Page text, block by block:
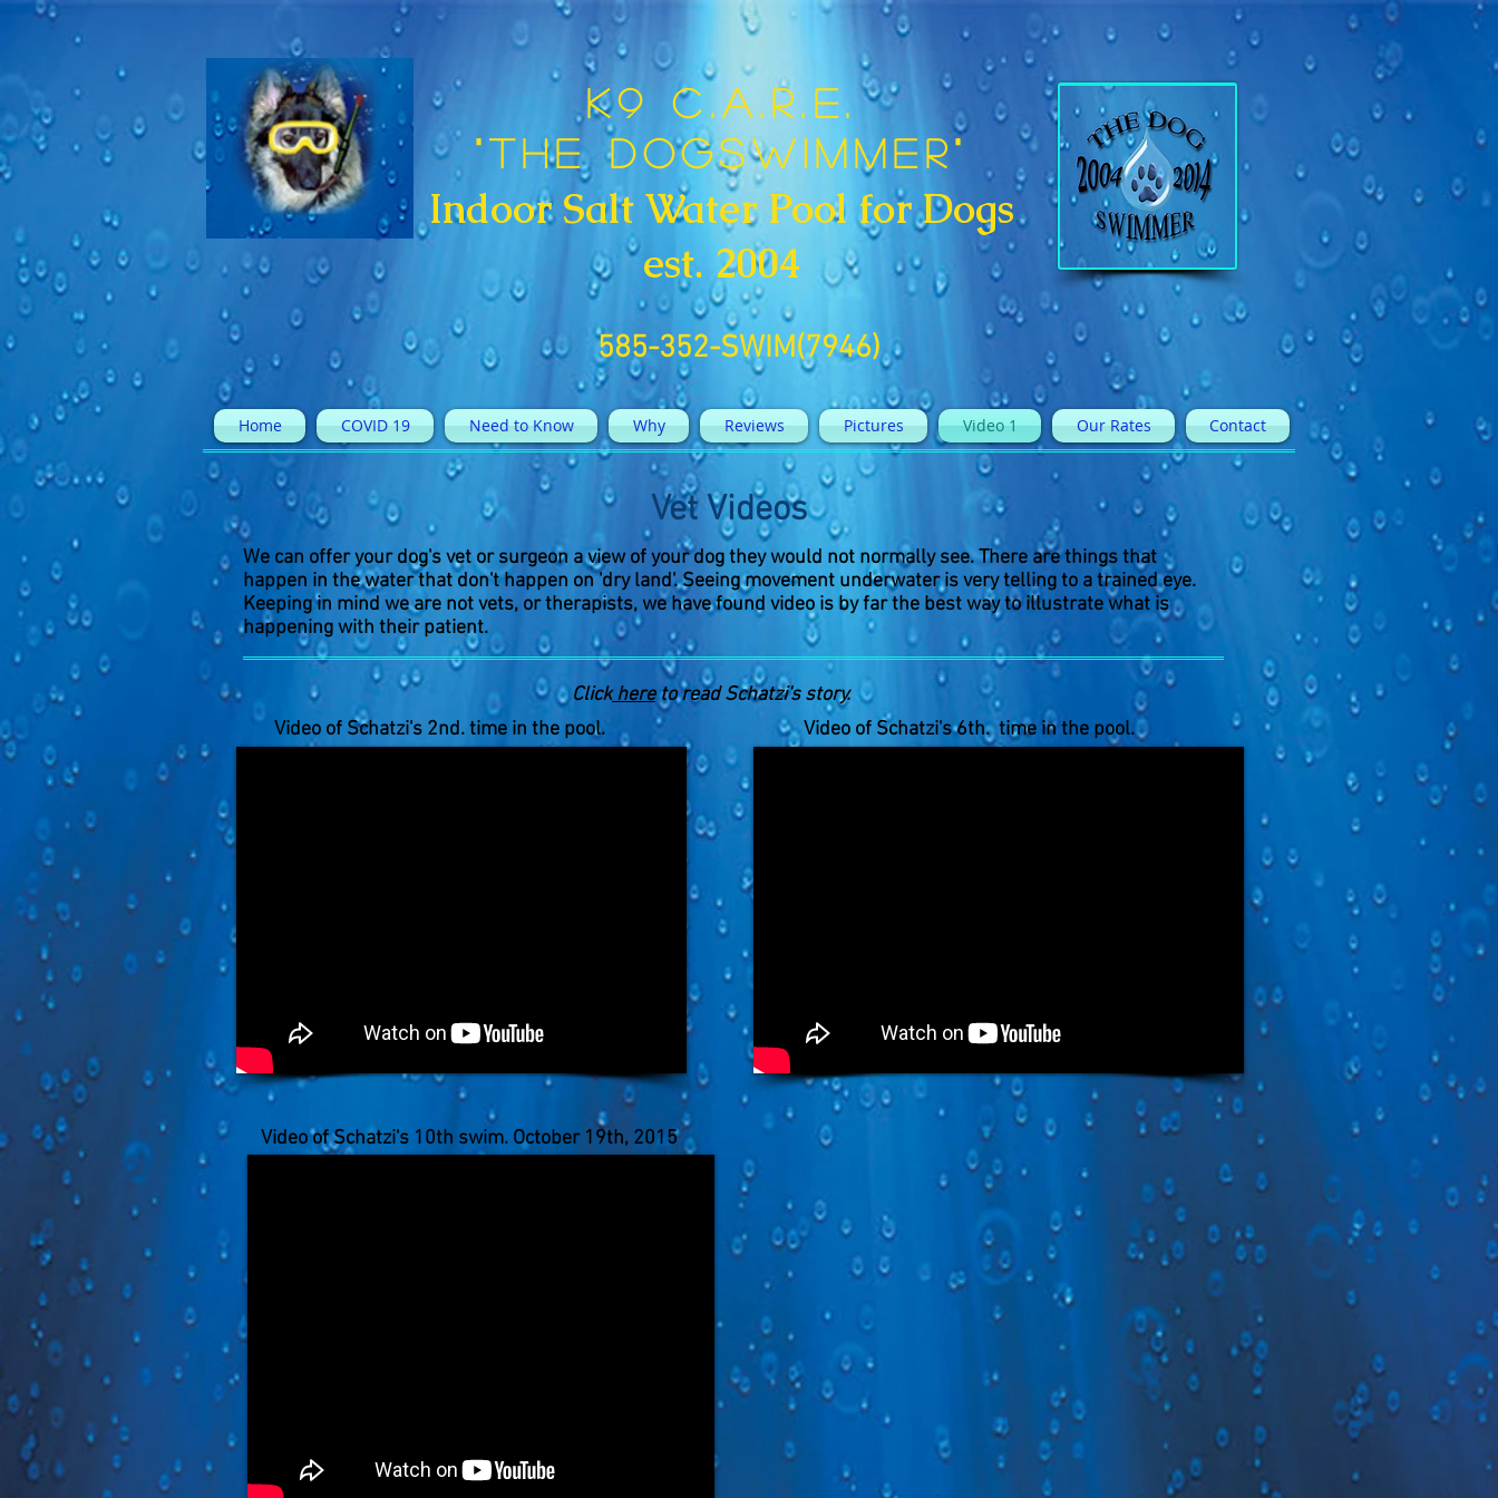
585-352-SWIM(7946)
K9 C.A.R.E.
"The DogSwimmer"
Indoor Salt Water Pool for Dogs
est. 2004
Home COVID 19 Need to Know Why Reviews Pictures Video 1 Our Rates Contact
Vet Videos
We can offer your dog's vet or surgeon a view of your dog they would not normally see. There are things that
happen in the water that don't happen on 'dry land'. Seeing movement underwater is very telling to a trained eye.
Keeping in mind we are not vets, or therapists, we have found video is by far the best way to illustrate what is
happening with their patient.
Clickhereto read Schatzi's story.
Video of Schatzi's 2nd. time in the pool.
Video of Schatzi's 6th. time in the pool.
Video of Schatzi's 10th swim. October 19th, 2015